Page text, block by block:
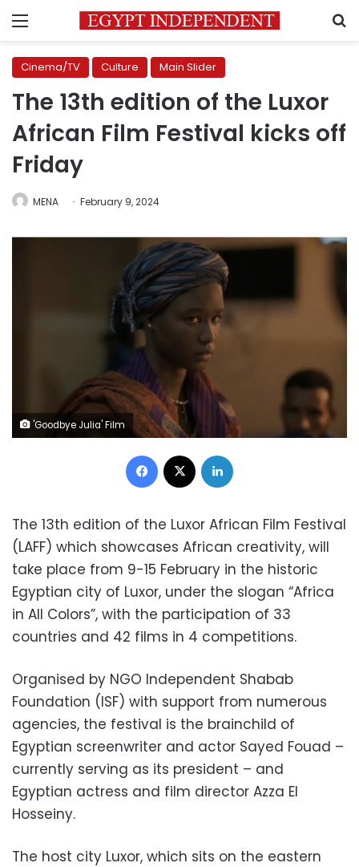
Menu
Cinema/TV Culture Main Slider
The 13th edition of the Luxor
African Film Festival kicks off
Friday
MENA February 9, 2024
'Goodbye Julia' Film
Facebook
The 13th edition of the Luxor African Film Festival
(LAFF) which showcases African creativity, will
take place from 9-15 February in the historic
Egyptian city of Luxor, under the slogan “Africa
in All Colors”, with the participation of 33
countries and 42 films in 4 competitions.
Organised by NGO Independent Shabab
Foundation (ISF) with support from numerous
agencies, the festival is the brainchild of
Egyptian screenwriter and actor Sayed Fouad –
currently serving as its president – and
Egyptian actress and film director Azza El
Hosseiny.
The host city Luxor, which sits on the eastern